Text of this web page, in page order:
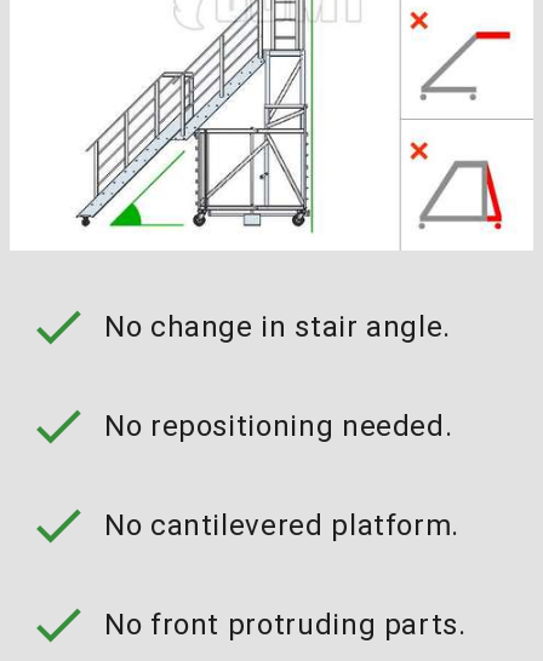
check No change in stair angle.
check No repositioning needed.
check No cantilevered platform.
check No front protruding parts.